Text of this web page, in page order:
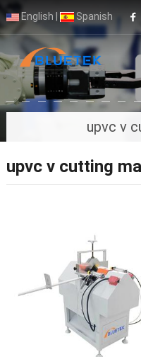
English Spanish
upvc v
upvc v cutting